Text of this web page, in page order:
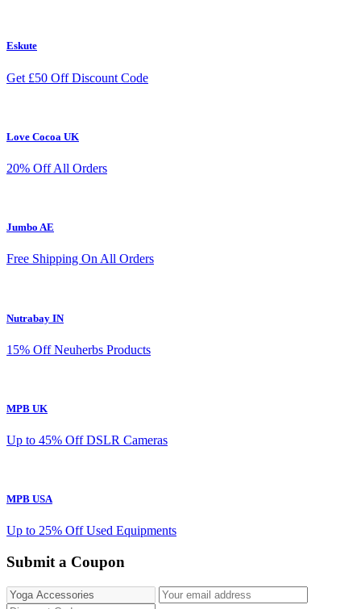
Eskute
Get £50 Off Discount Code
Love Cocoa UK
20% Off All Orders
Jumbo AE
Free Shipping On All Orders
Nutrabay IN
15% Off Neuherbs Products
MPB UK
Up to 45% Off DSLR Cameras
MPB USA
Up to 25% Off Used Equipments
Submit a Coupon